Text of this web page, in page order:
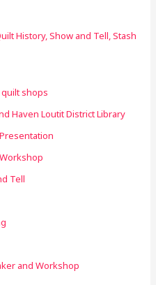
History, Show and Tell, Stash
quilt shops
Haven Loutit District Library
Tell
and Workshop